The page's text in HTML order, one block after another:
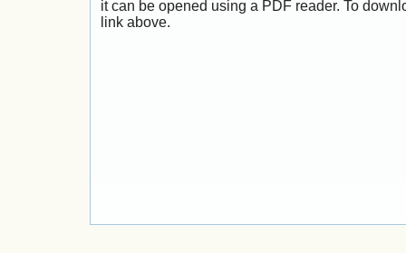
it can be opened using a PDF reader. To
link above.